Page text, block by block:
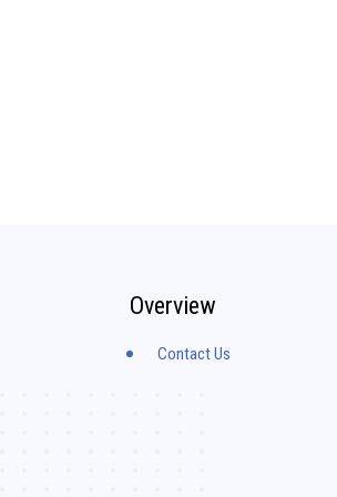
Overview
Contact Us